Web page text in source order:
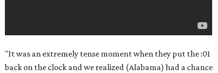
"It was an extremely tense moment when they put the :01
back on the clock and we realized (Alabama) had a chance